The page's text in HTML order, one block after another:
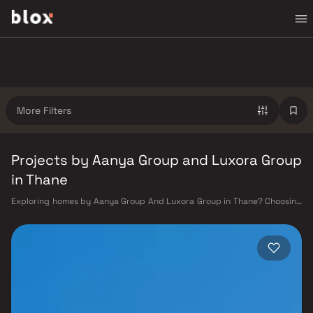
More Filters
Projects by Aanya Group and Luxora Group
in Thane
Exploring homes by Aanya Group And Luxora Group in Thane? Choosing
Aanya Group And Luxora Group has built a reputation in Thane's real
estate market by delivering projects that balance smart design,
quality construction, and on-time possession — values that today's
homebuyer cannot afford to overlook. Thane's connectivity has